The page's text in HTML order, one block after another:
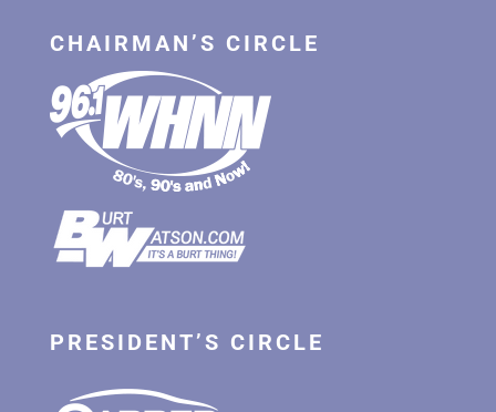
CHAIRMAN’S CIRCLE
PRESIDENT’S CIRCLE